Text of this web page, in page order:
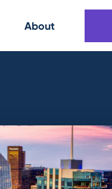
About